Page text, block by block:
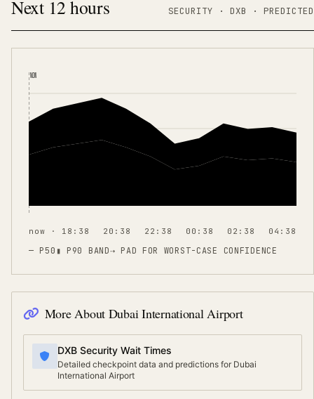
Next 12 hours SECURITY · DXB · PREDICTED
NOW
now · 18:38 20:38 22:38 00:38 02:38 04:38
— P50 ▮ P90 BAND⇢ PAD FOR WORST-CASE CONFIDENCE
More About Dubai International Airport
DXB Security Wait Times
Detailed checkpoint data and predictions for Dubai
International Airport